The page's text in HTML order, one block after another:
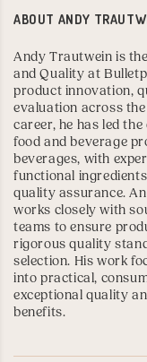
ABOUT ANDY
Andy Trautwein is
and Quality at
product innovation,
evaluation across
career, he has led
food and beverage
beverages, with
functional
quality assurance.
works closely with
teams to ensure
rigorous quality
selection. His work
into practical,
exceptional quality
benefits.